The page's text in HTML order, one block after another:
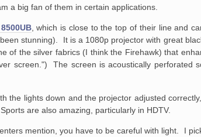
a big fan of them in certain applications.
, which is close to the top of their line and
stunning). It is a 1080p projector with great
of the silver fabrics (I think the Firehawk) that
screen.") The screen is acoustically perforated
the lights down and the projector adjusted
are also amazing, particularly in HDTV.
mention, you have to be careful with light. I